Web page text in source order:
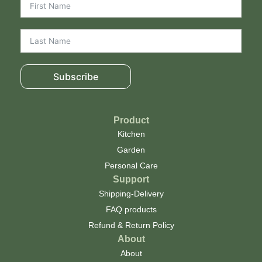
Subscribe
Product
Kitchen
Garden
Personal Care
Support
Shipping-Delivery
FAQ products
Refund & Return Policy
About
About